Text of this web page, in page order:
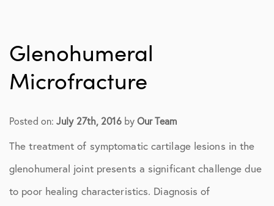
Glenohumeral
Microfracture
Posted on:July 27th, 2016byOur Team
The treatment of symptomatic cartilage lesions in the
glenohumeral joint presents a significant challenge due
to poor healing characteristics. Diagnosis of